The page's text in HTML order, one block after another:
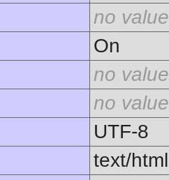
no value
On
no value
no value
UTF-8
text/html